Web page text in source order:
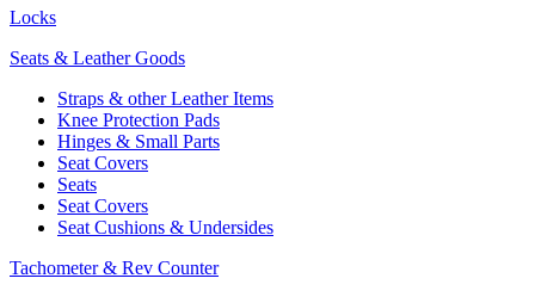
Locks
Seats & Leather Goods
Straps & other Leather Items
Knee Protection Pads
Hinges & Small Parts
Seat Covers
Seats
Seat Covers
Seat Cushions & Undersides
Tachometer & Rev Counter